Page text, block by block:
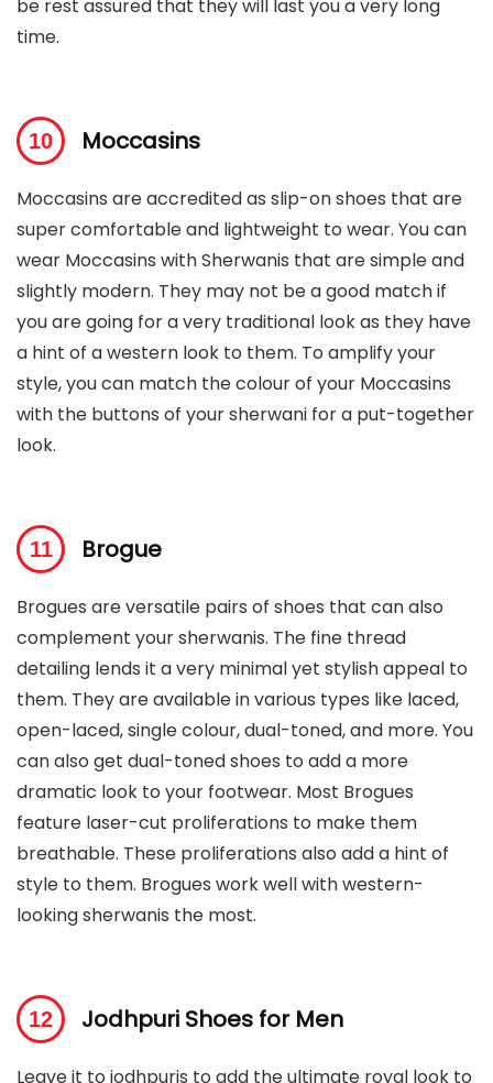
be rest assured that they will last you a very long
time.
Moccasins
Moccasins are accredited as slip-on shoes that are
super comfortable and lightweight to wear. You can
wear Moccasins with Sherwanis that are simple and
slightly modern. They may not be a good match if
you are going for a very traditional look as they have
a hint of a western look to them. To amplify your
style, you can match the colour of your Moccasins
with the buttons of your sherwani for a put-together
look.
Brogue
Brogues are versatile pairs of shoes that can also
complement your sherwanis. The fine thread
detailing lends it a very minimal yet stylish appeal to
them. They are available in various types like laced,
open-laced, single colour, dual-toned, and more. You
can also get dual-toned shoes to add a more
dramatic look to your footwear. Most Brogues
feature laser-cut proliferations to make them
breathable. These proliferations also add a hint of
style to them. Brogues work well with western-
looking sherwanis the most.
Jodhpuri Shoes for Men
Leave it to jodhpuris to add the ultimate royal look to